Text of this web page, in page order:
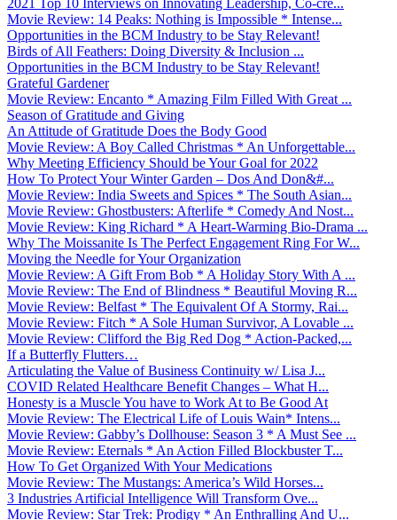
Movie Review: 14 Peaks: Nothing is Impossible * Intense...
Opportunities in the BCM Industry to be Stay Relevant!
Birds of All Feathers: Doing Diversity & Inclusion ...
Opportunities in the BCM Industry to be Stay Relevant!
Grateful Gardener
Movie Review: Encanto * Amazing Film Filled With Great ...
Season of Gratitude and Giving
An Attitude of Gratitude Does the Body Good
Movie Review: A Boy Called Christmas * An Unforgettable...
Why Meeting Efficiency Should be Your Goal for 2022
How To Protect Your Winter Garden – Dos And Don&#...
Movie Review: India Sweets and Spices * The South Asian...
Movie Review: Ghostbusters: Afterlife * Comedy And Nost...
Movie Review: King Richard * A Heart-Warming Bio-Drama ...
Why The Moissanite Is The Perfect Engagement Ring For W...
Moving the Needle for Your Organization
Movie Review: A Gift From Bob * A Holiday Story With A ...
Movie Review: The End of Blindness * Beautiful Moving R...
Movie Review: Belfast * The Equivalent Of A Stormy, Rai...
Movie Review: Fitch * A Sole Human Survivor, A Lovable ...
Movie Review: Clifford the Big Red Dog * Action-Packed,...
If a Butterfly Flutters…
Articulating the Value of Business Continuity w/ Lisa J...
COVID Related Healthcare Benefit Changes – What H...
Honesty is a Muscle You have to Work At to Be Good At
Movie Review: The Electrical Life of Louis Wain* Intens...
Movie Review: Gabby’s Dollhouse: Season 3 * A Must See ...
Movie Review: Eternals * An Action Filled Blockbuster T...
How To Get Organized With Your Medications
Movie Review: The Mustangs: America’s Wild Horses...
3 Industries Artificial Intelligence Will Transform Ove...
Movie Review: Star Trek: Prodigy * An Enthralling And U...